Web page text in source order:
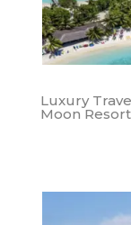
Luxury
Moon Resort